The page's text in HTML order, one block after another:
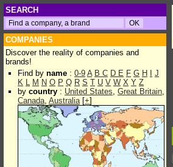
SEARCH
COMPANIES
Discover the reality of companies and
brands!
Find by name : 0-9 A B C D E F G H
J
K L M N O P Q R S T U V W X Y Z
by country : United States, Great Britain,
Canada, Australia[+]